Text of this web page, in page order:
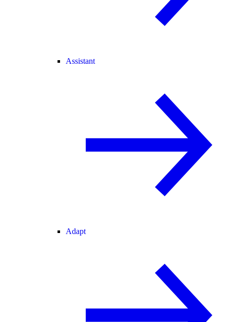
Assistant
Adapt